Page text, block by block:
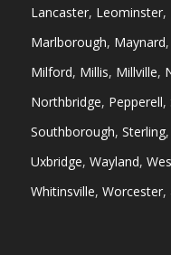
Lancaster, Leominster,
Marlborough, Maynard,
Milford, Millis, Millville,
Northbridge, Pepperell,
Southborough, Sterling,
Uxbridge, Wayland,
Whitinsville, Worcester,